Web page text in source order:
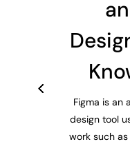
Figma is an
design tool
work such